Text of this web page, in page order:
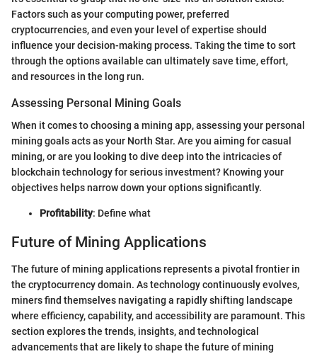
Factors such as your computing power, preferred
cryptocurrencies, and even your level of expertise should
influence your decision-making process. Taking the time to sort
through the options available can ultimately save time, effort,
and resources in the long run.
Assessing Personal Mining Goals
When it comes to choosing a mining app, assessing your personal
mining goals acts as your North Star. Are you aiming for casual
mining, or are you looking to dive deep into the intricacies of
blockchain technology for serious investment? Knowing your
objectives helps narrow down your options significantly.
Profitability: Define what
Future of Mining Applications
The future of mining applications represents a pivotal frontier in
the cryptocurrency domain. As technology continuously evolves,
miners find themselves navigating a rapidly shifting landscape
where efficiency, capability, and accessibility are paramount. This
section explores the trends, insights, and technological
advancements that are likely to shape the future of mining